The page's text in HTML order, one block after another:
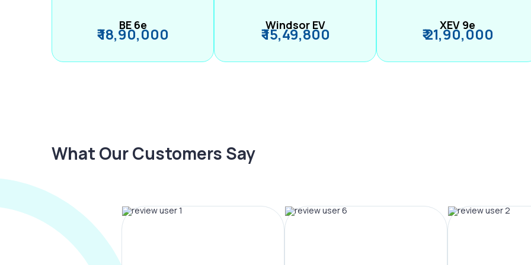
BE 6e
₹ 18,90,000 Windsor EV
₹ 15,49,800 XEV 9e
₹ 21,90,000
What Our Customers Say